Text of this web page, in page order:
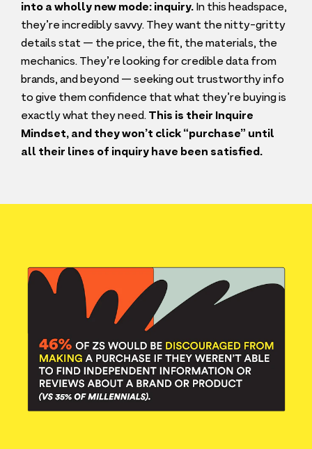
into a wholly new mode: inquiry. In this headspace,
they’re incredibly savvy. They want the nitty-gritty
details stat — the price, the fit, the materials, the
mechanics. They’re looking for credible data from
brands, and beyond — seeking out trustworthy info
to give them confidence that what they’re buying is
exactly what they need. This is their Inquire
Mindset, and they won’t click “purchase” until
all their lines of inquiry have been satisfied.